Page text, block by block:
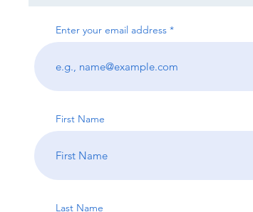
Enter your email address
First Name
Last Name